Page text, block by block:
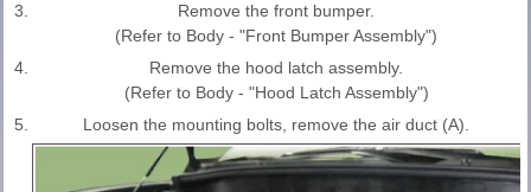
3.
Remove the front bumper.
(Refer to Body - "Front Bumper Assembly")
4.
Remove the hood latch assembly.
(Refer to Body - "Hood Latch Assembly")
5.
Loosen the mounting bolts, remove the air duct (A).